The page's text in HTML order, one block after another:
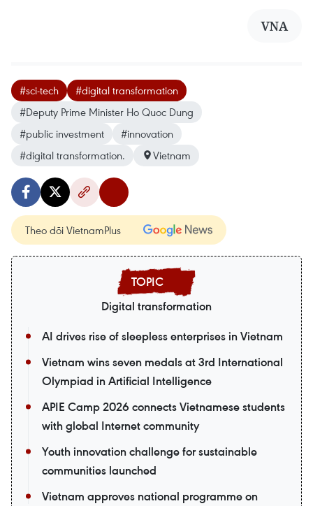
VNA
#sci-tech
#digital transformation
#Deputy Prime Minister Ho Quoc Dung
#public investment
#innovation
#digital transformation.
Vietnam
Theo dõi VietnamPlus
Digital transformation
AI drives rise of sleepless enterprises in Vietnam
Vietnam wins seven medals at 3rd International
Olympiad in Artificial Intelligence
APIE Camp 2026 connects Vietnamese students
with global Internet community
Youth innovation challenge for sustainable
communities launched
Vietnam approves national programme on